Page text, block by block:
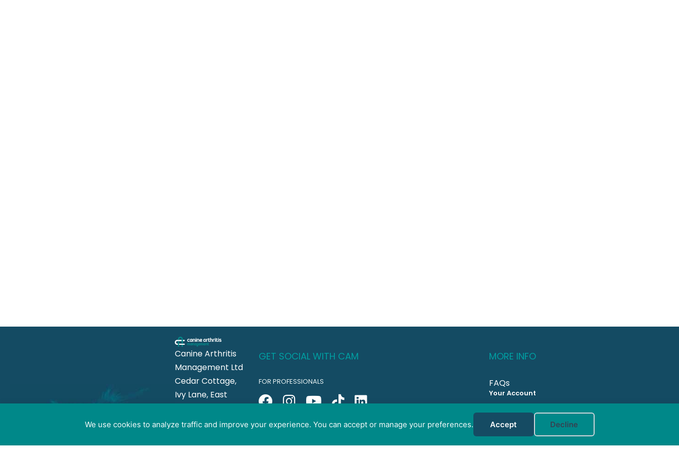
We use cookies to analyze traffic and improve your experience. You can accept or manage your preferences. Accept Decline
Cookie preferences
Canine Arthritis
Management Ltd
Cedar Cottage,
Ivy Lane, East
Colchester CO5
GET SOCIAL WITH CAM
FOR PROFESSIONALS
FOR PET GUARDIANS
MORE INFO
FAQs
Your Account
CONTACT US